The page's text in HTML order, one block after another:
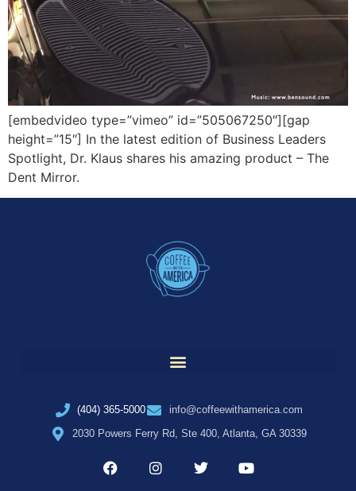
[embedvideo type=”vimeo” id=”505067250″][gap
height=”15″] In the latest edition of Business Leaders
Spotlight, Dr. Klaus shares his amazing product – The
Dent Mirror.
(404) 365-5000
info@coffeewithamerica.com
2030 Powers Ferry Rd, Ste 400, Atlanta, GA 30339